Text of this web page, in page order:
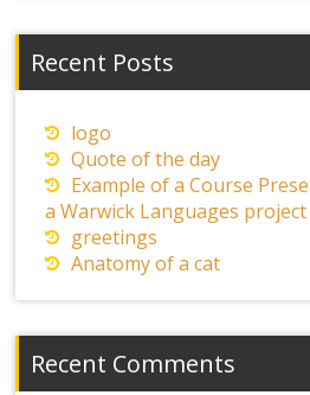
Recent Posts
logo
Quote of the day
Example of a Course
a Warwick Languages project
greetings
Anatomy of a cat
Recent Comments